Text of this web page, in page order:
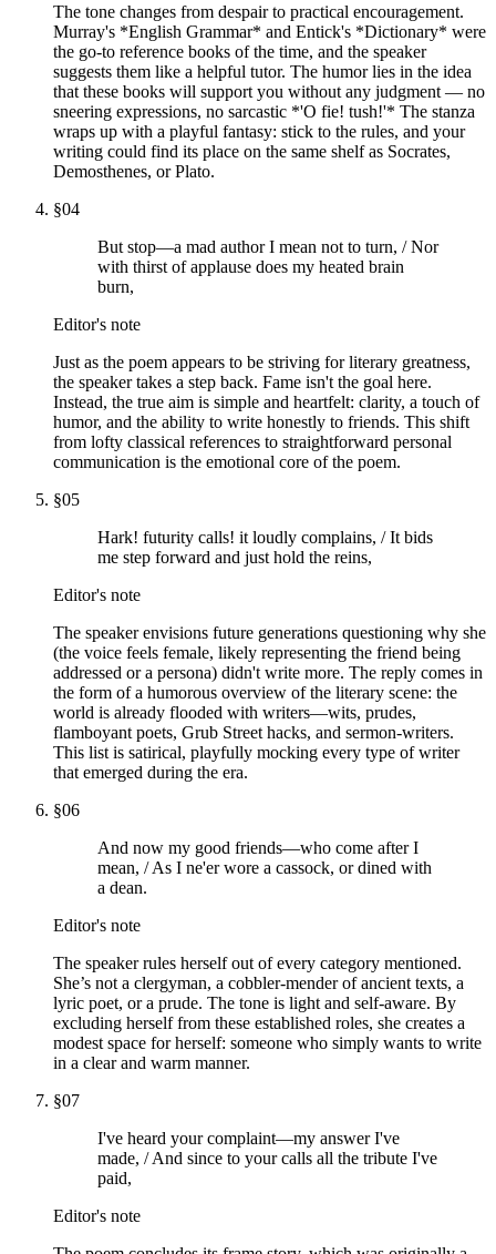
The tone changes from despair to practical encouragement.
Murray's *English Grammar* and Entick's *Dictionary* were
the go-to reference books of the time, and the speaker
suggests them like a helpful tutor. The humor lies in the idea
that these books will support you without any judgment — no
sneering expressions, no sarcastic *'O fie! tush!'* The stanza
wraps up with a playful fantasy: stick to the rules, and your
writing could find its place on the same shelf as Socrates,
Demosthenes, or Plato.
§04
But stop—a mad author I mean not to turn, / Nor
with thirst of applause does my heated brain
burn,
Editor's note
Just as the poem appears to be striving for literary greatness,
the speaker takes a step back. Fame isn't the goal here.
Instead, the true aim is simple and heartfelt: clarity, a touch of
humor, and the ability to write honestly to friends. This shift
from lofty classical references to straightforward personal
communication is the emotional core of the poem.
§05
Hark! futurity calls! it loudly complains, / It bids
me step forward and just hold the reins,
Editor's note
The speaker envisions future generations questioning why she
(the voice feels female, likely representing the friend being
addressed or a persona) didn't write more. The reply comes in
the form of a humorous overview of the literary scene: the
world is already flooded with writers—wits, prudes,
flamboyant poets, Grub Street hacks, and sermon-writers.
This list is satirical, playfully mocking every type of writer
that emerged during the era.
§06
And now my good friends—who come after I
mean, / As I ne'er wore a cassock, or dined with
a dean.
Editor's note
The speaker rules herself out of every category mentioned.
She’s not a clergyman, a cobbler-mender of ancient texts, a
lyric poet, or a prude. The tone is light and self-aware. By
excluding herself from these established roles, she creates a
modest space for herself: someone who simply wants to write
in a clear and warm manner.
§07
I've heard your complaint—my answer I've
made, / And since to your calls all the tribute I've
paid,
Editor's note